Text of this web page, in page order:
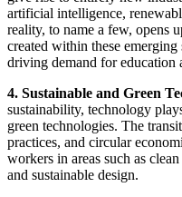
artificial intelligence,
reality, to name a few, opens
created within these
driving demand for education
4. Sustainable and Green
sustainability, technology
green technologies. The
practices, and circular
workers in areas such as
and sustainable design.